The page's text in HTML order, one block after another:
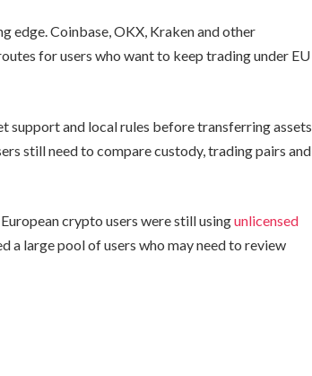
edge. Coinbase, OKX, Kraken and other
for users who want to keep trading under EU
support and local rules before transferring assets.
still need to compare custody, trading pairs and
crypto users were still usingunlicensed
a large pool of users who may need to review